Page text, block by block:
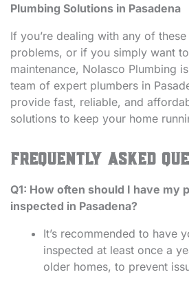
Plumbing Solutions in Pasadena
If you’re dealing with any of
problems, or if you simply want
maintenance, Nolasco Plumbing
team of expert plumbers in
provide fast, reliable, and
solutions to keep your home
Frequently Asked
Q1: How often should I have my
inspected in Pasadena?
It’s recommended to have
inspected at least once a
older homes, to prevent